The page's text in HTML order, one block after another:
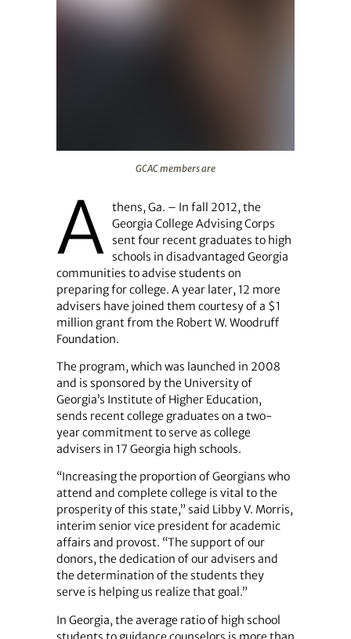
GCAC members are
A thens, Ga. – In fall 2012, the
Georgia College Advising Corps
sent four recent graduates to high
schools in disadvantaged Georgia
communities to advise students on
preparing for college. A year later, 12 more
advisers have joined them courtesy of a $1
million grant from the Robert W. Woodruff
Foundation.
The program, which was launched in 2008
and is sponsored by the University of
Georgia’s Institute of Higher Education,
sends recent college graduates on a two-
year commitment to serve as college
advisers in 17 Georgia high schools.
“Increasing the proportion of Georgians who
attend and complete college is vital to the
prosperity of this state,” said Libby V. Morris,
interim senior vice president for academic
affairs and provost. “The support of our
donors, the dedication of our advisers and
the determination of the students they
serve is helping us realize that goal.”
In Georgia, the average ratio of high school